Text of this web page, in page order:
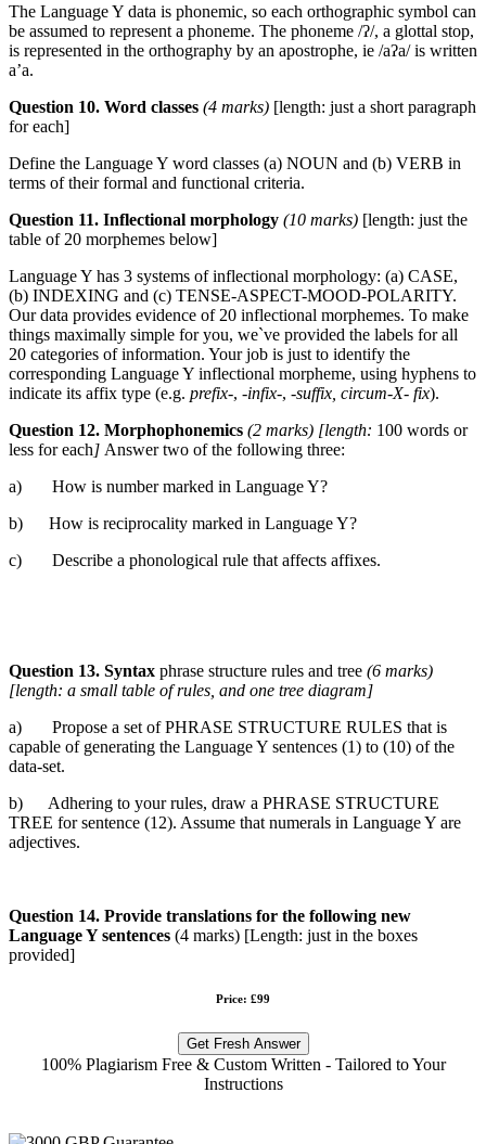
The Language Y data is phonemic, so each orthographic symbol can
be assumed to represent a phoneme. The phoneme /ʔ/, a glottal stop,
is represented in the orthography by an apostrophe, ie /aʔa/ is written
a’a.
Question 10. Word classes (4 marks) [length: just a short paragraph
for each]
Define the Language Y word classes (a) NOUN and (b) VERB in
terms of their formal and functional criteria.
Question 11. Inflectional morphology (10 marks) [length: just the
table of 20 morphemes below]
Language Y has 3 systems of inflectional morphology: (a) CASE,
(b) INDEXING and (c) TENSE-ASPECT-MOOD-POLARITY.
Our data provides evidence of 20 inflectional morphemes. To make
things maximally simple for you, we`ve provided the labels for all
20 categories of information. Your job is just to identify the
corresponding Language Y inflectional morpheme, using hyphens to
indicate its affix type (e.g. prefix-, -infix-, -suffix, circum-X- fix).
Question 12. Morphophonemics (2 marks) [length: 100 words or
less for each] Answer two of the following three:
a) How is number marked in Language Y?
b) How is reciprocality marked in Language Y?
c) Describe a phonological rule that affects affixes.
Question 13. Syntax phrase structure rules and tree (6 marks)
[length: a small table of rules, and one tree diagram]
a) Propose a set of PHRASE STRUCTURE RULES that is
capable of generating the Language Y sentences (1) to (10) of the
data-set.
b) Adhering to your rules, draw a PHRASE STRUCTURE
TREE for sentence (12). Assume that numerals in Language Y are
adjectives.
Question 14. Provide translations for the following new
Language Ysentences (4 marks) [Length: just in the boxes
provided]
Price: £99
Get Fresh Answer
100% Plagiarism Free & Custom Written - Tailored to Your
Instructions